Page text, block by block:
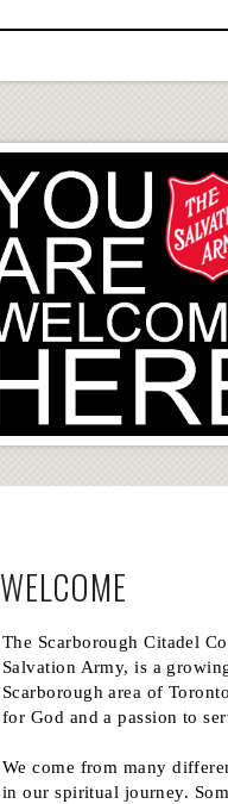
WELCOME
The Scarborough Citadel
Salvation Army, is a
Scarborough area of
for God and a passion to
We come from many
in our spiritual journey.